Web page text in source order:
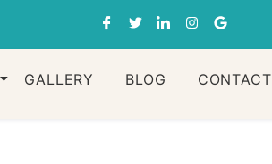
GALLERY BLOG CONTACT